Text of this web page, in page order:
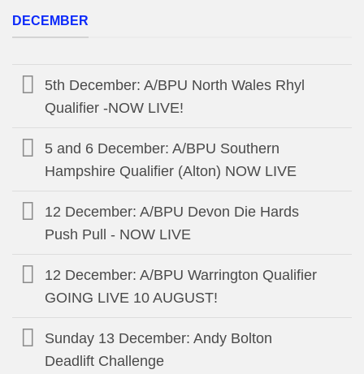
DECEMBER
5th December: A/BPU North Wales Rhyl
Qualifier -NOW LIVE!
5 and 6 December: A/BPU Southern
Hampshire Qualifier (Alton) NOW LIVE
12 December: A/BPU Devon Die Hards
Push Pull - NOW LIVE
12 December: A/BPU Warrington Qualifier
GOING LIVE 10 AUGUST!
Sunday 13 December: Andy Bolton
Deadlift Challenge